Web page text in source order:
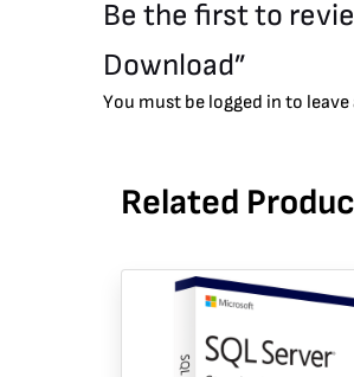
Be the first to
Download”
You must be logged in to leave
Related